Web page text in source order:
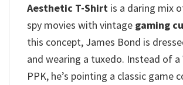
Aesthetic T-Shirt is a daring mix
spy movies with vintage gaming
this concept, James Bond is
and wearing a tuxedo. Instead of a
PPK, he’s pointing a classic game